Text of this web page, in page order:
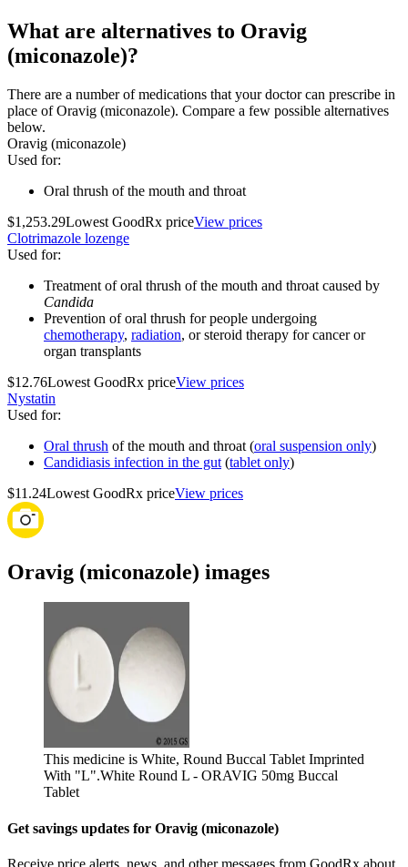
What are alternatives to Oravig
(miconazole)?
There are a number of medications that your doctor can prescribe in
place of Oravig (miconazole). Compare a few possible alternatives
below.
Oravig (miconazole)
Used for:
Oral thrush of the mouth and throat
$1,253.29Lowest GoodRx priceView prices
Clotrimazole lozenge
Used for:
Treatment of oral thrush of the mouth and throat caused by
Candida
Prevention of oral thrush for people undergoing
chemotherapy, radiation, or steroid therapy for cancer or
organ transplants
$12.76Lowest GoodRx priceView prices
Nystatin
Used for:
Oral thrush of the mouth and throat (oral suspension only)
Candidiasis infection in the gut (tablet only)
$11.24Lowest GoodRx priceView prices
Oravig (miconazole) images
This medicine is White, Round Buccal Tablet Imprinted
With "L".White Round L - ORAVIG 50mg Buccal
Tablet
Get savings updates for Oravig (miconazole)
Receive price alerts, news, and other messages from GoodRx about